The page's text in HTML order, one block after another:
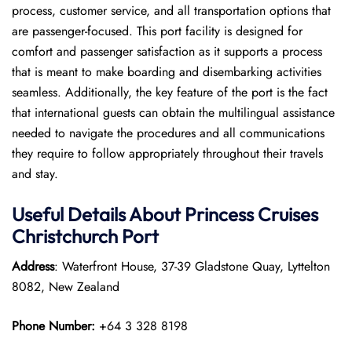
process, customer service, and all transportation options that
are passenger-focused. This port facility is designed for
comfort and passenger satisfaction as it supports a process
that is meant to make boarding and disembarking activities
seamless. Additionally, the key feature of the port is the fact
that international guests can obtain the multilingual assistance
needed to navigate the procedures and all communications
they require to follow appropriately throughout their travels
and stay.
Useful Details About Princess Cruises
Christchurch Port
Address: Waterfront House, 37-39 Gladstone Quay, Lyttelton
8082, New Zealand​
Phone Number: +64 3 328 8198